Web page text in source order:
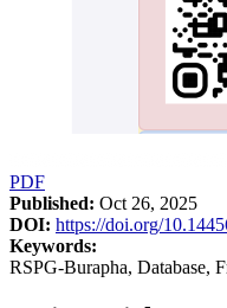
PDF
Published: Oct 26, 2025
DOI: https://doi.org/
Keywords:
RSPG-Burapha, Database,